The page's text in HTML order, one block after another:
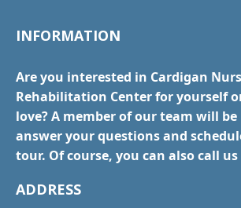
INFORMATION
Are you interested in Cardigan
Rehabilitation Center for yourself
love? A member of our team will
answer your questions and
tour. Of course, you can also call
ADDRESS